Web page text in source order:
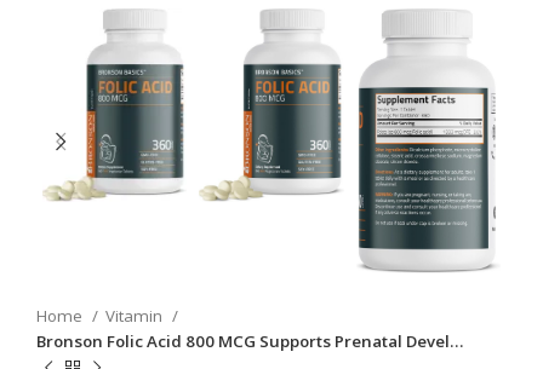
Home
Vitamin
Bronson Folic Acid 800 MCG Supports Prenatal Devel…